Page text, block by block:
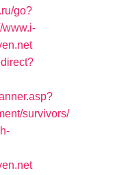
go?
www.i-
survivors/